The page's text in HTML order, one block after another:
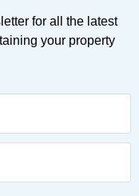
for all the latest
your property